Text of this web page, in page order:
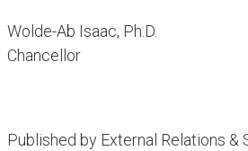
Wolde-Ab Isaac, Ph.D.
Chancellor​
Published by External Relations &